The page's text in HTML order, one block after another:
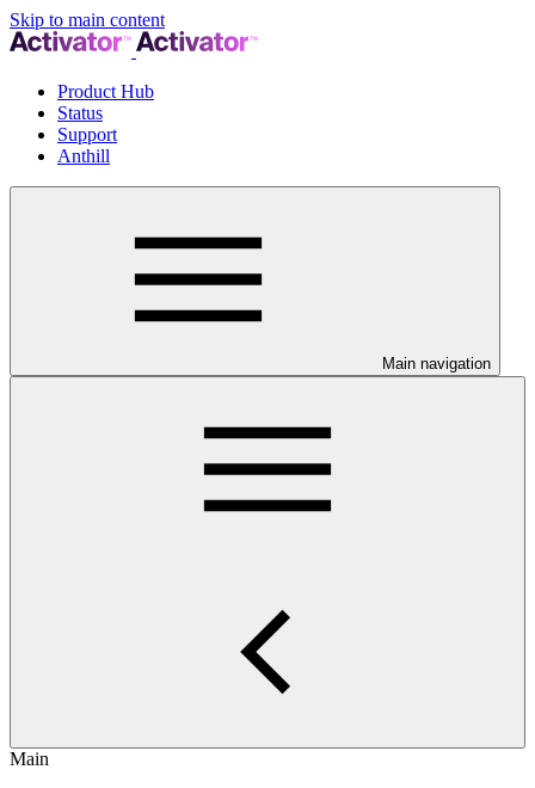
Skip to main content
Product Hub
Status
Support
Anthill
Main navigation
Main